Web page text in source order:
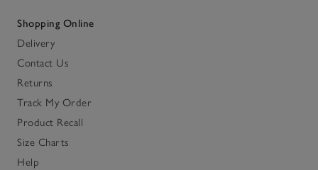
Shopping Online
Delivery
Contact Us
Returns
Track My Order
Product Recall
Size Charts
Help